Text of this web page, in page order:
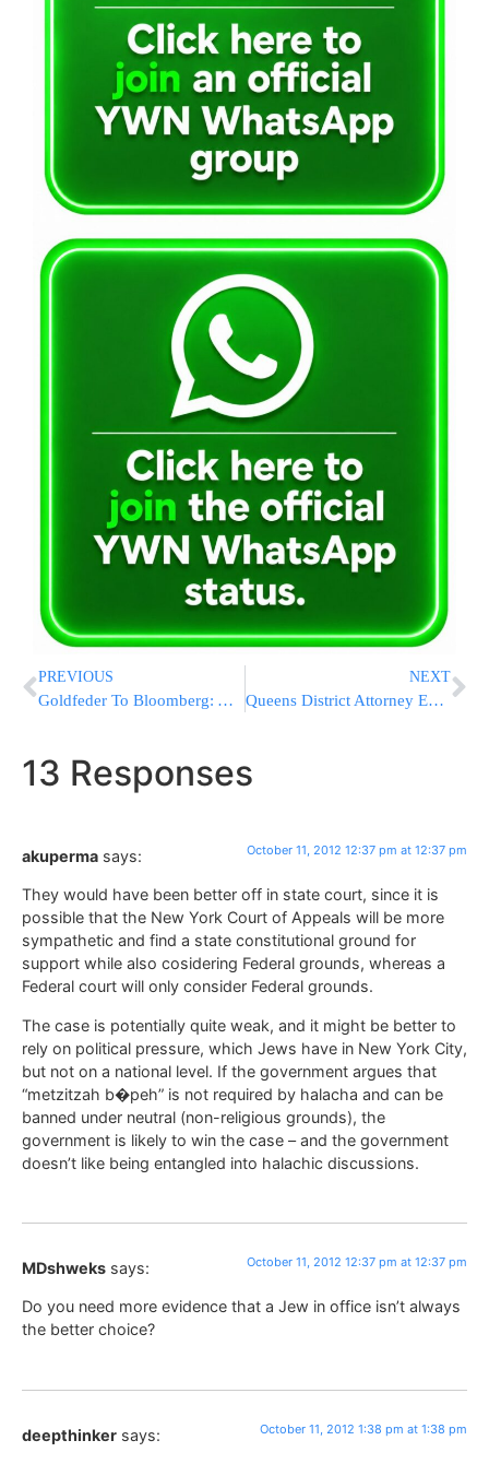
PREVIOUS
Goldfeder To Bloomberg: A Big Effort From A Small Police Force Is Just Not Enough
NEXT
Queens District Attorney Expects Grand Jury in NYPD Shooting of Unarmed Motorist
13 Responses
akuperma says: October 11, 2012 12:37 pm at 12:37 pm
They would have been better off in state court, since it is
possible that the New York Court of Appeals will be more
sympathetic and find a state constitutional ground for
support while also cosidering Federal grounds, whereas a
Federal court will only consider Federal grounds.
The case is potentially quite weak, and it might be better to
rely on political pressure, which Jews have in New York City,
but not on a national level. If the government argues that
“metzitzah b�peh” is not required by halacha and can be
banned under neutral (non-religious grounds), the
government is likely to win the case – and the government
doesn’t like being entangled into halachic discussions.
MDshweks says: October 11, 2012 12:37 pm at 12:37 pm
Do you need more evidence that a Jew in office isn’t always
the better choice?
deepthinker says: October 11, 2012 1:38 pm at 1:38 pm